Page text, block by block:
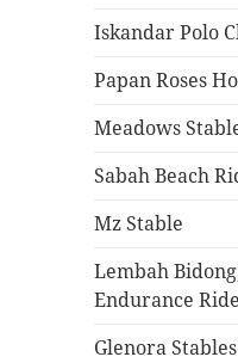
Iskandar Polo
Papan Roses
Meadows
Sabah Beach
Mz Stable
Lembah
Endurance Ride
Glenora Stables